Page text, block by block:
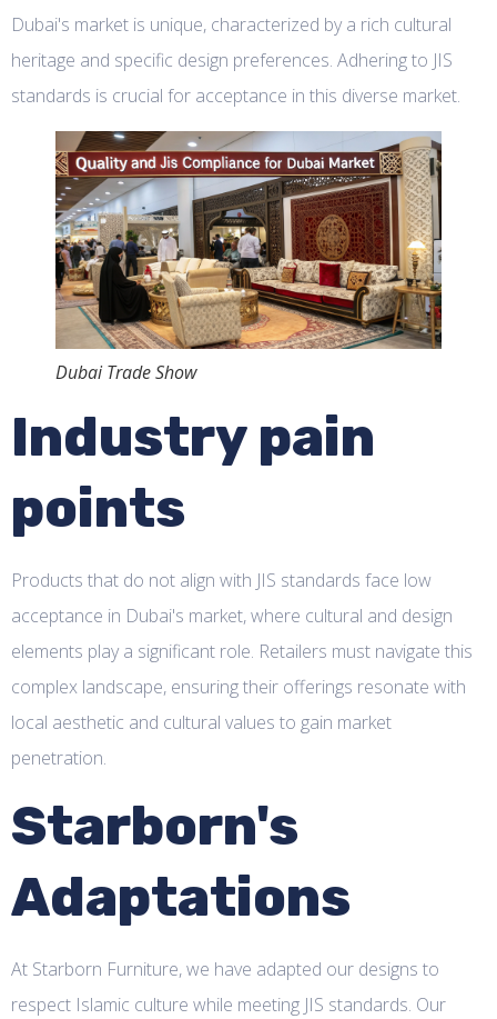
Dubai's market is unique, characterized by a rich cultural
heritage and specific design preferences. Adhering to JIS
standards is crucial for acceptance in this diverse market.
Dubai Trade Show
Industry pain
points
Products that do not align with JIS standards face low
acceptance in Dubai's market, where cultural and design
elements play a significant role. Retailers must navigate this
complex landscape, ensuring their offerings resonate with
local aesthetic and cultural values to gain market
penetration.
Starborn's
Adaptations
At Starborn Furniture, we have adapted our designs to
respect Islamic culture while meeting JIS standards. Our